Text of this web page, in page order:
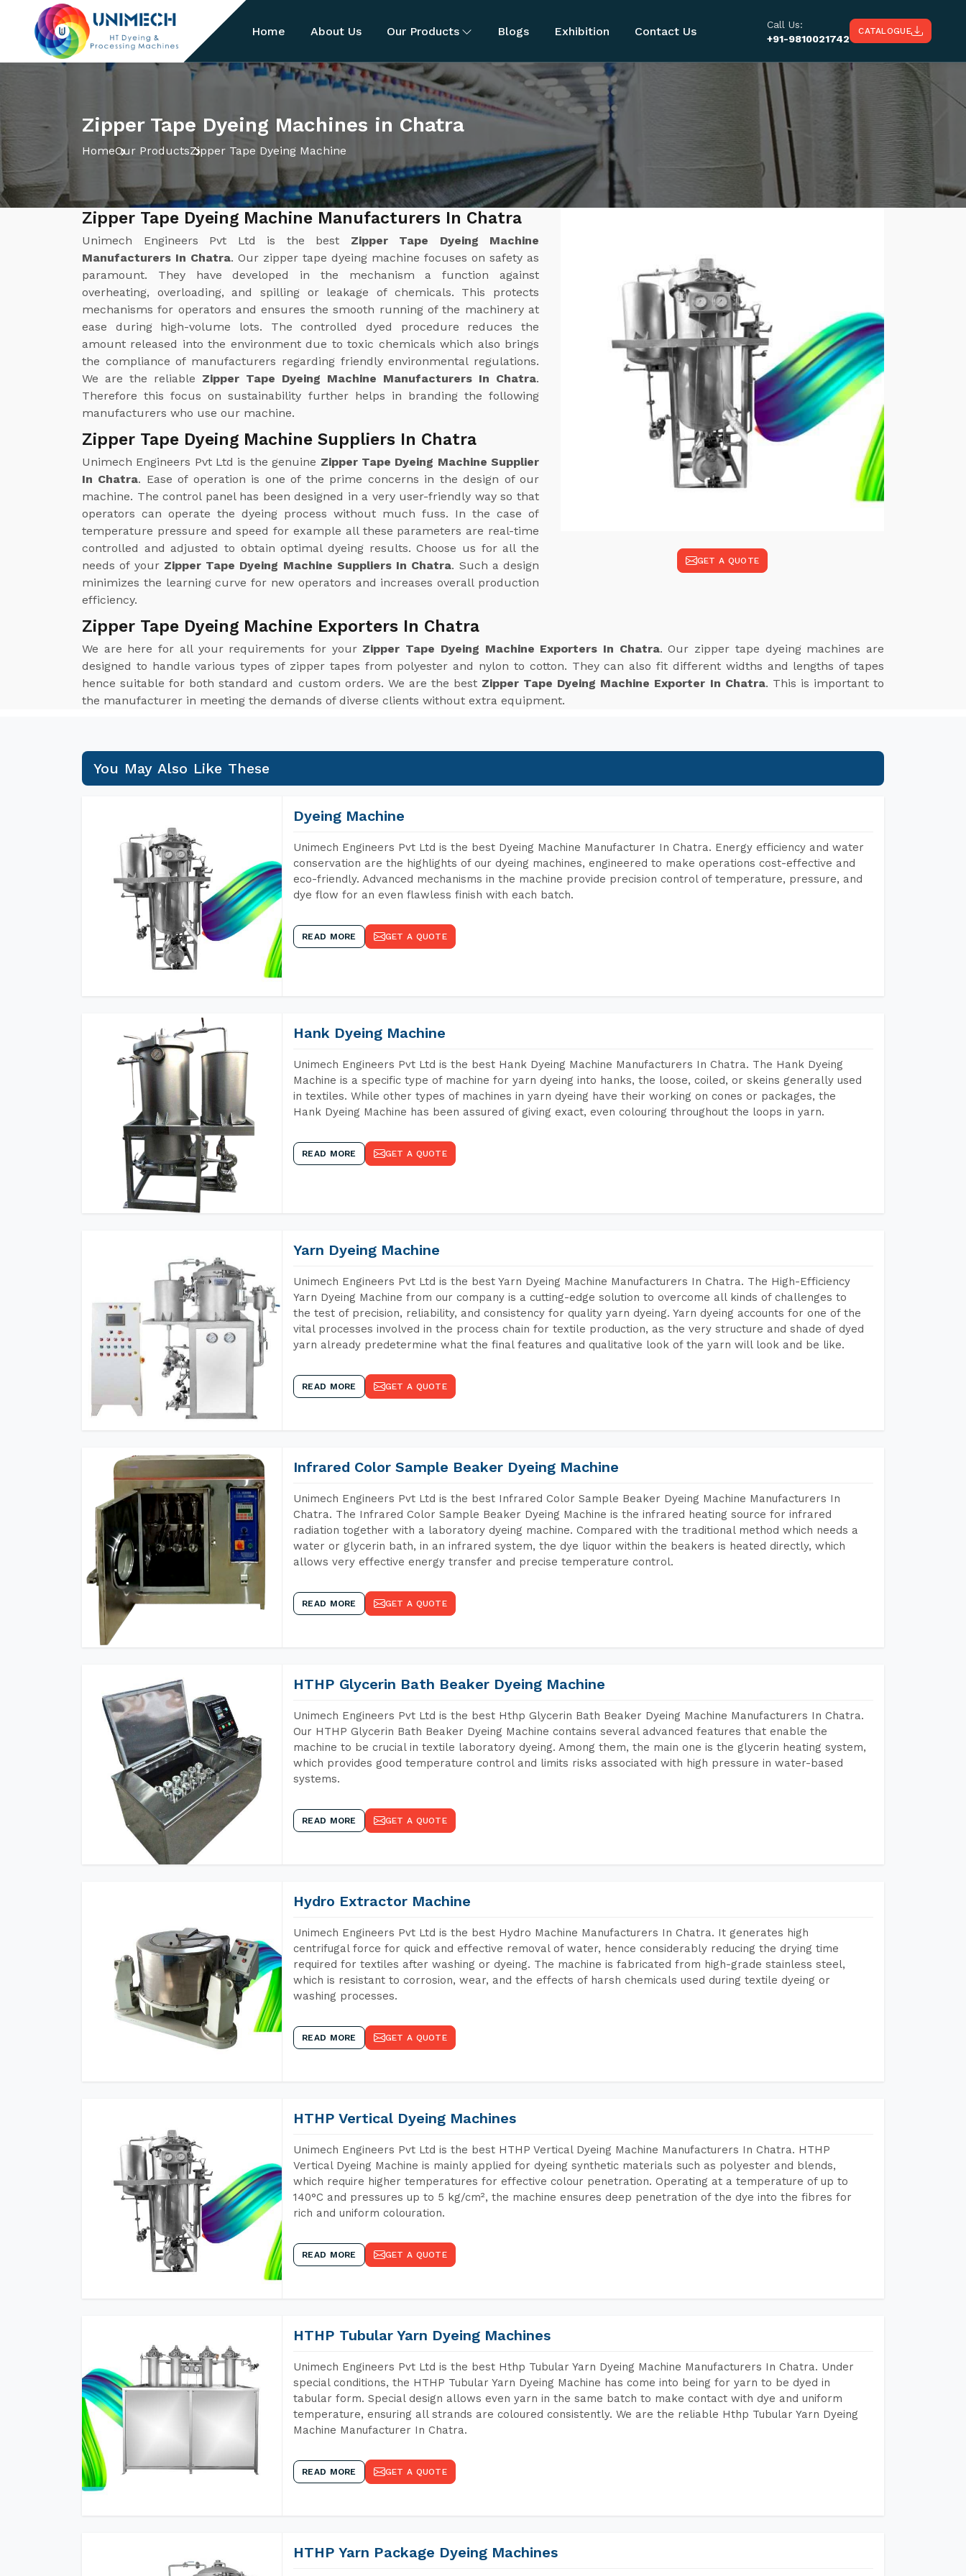
Home About Us Our Products Blogs Exhibition Contact Us
Call Us:
+91-9810021742
CATALOGUE
Zipper Tape Dyeing Machines in Chatra
HomeOur ProductsZipper Tape Dyeing Machine
GET A QUOTE
Zipper Tape Dyeing Machine Manufacturers In Chatra
Unimech Engineers Pvt Ltd is the best Zipper Tape Dyeing Machine
Manufacturers In Chatra. Our zipper tape dyeing machine focuses on safety as
paramount. They have developed in the mechanism a function against
overheating, overloading, and spilling or leakage of chemicals. This protects
mechanisms for operators and ensures the smooth running of the machinery at
ease during high-volume lots. The controlled dyed procedure reduces the
amount released into the environment due to toxic chemicals which also brings
the compliance of manufacturers regarding friendly environmental regulations.
We are the reliable Zipper Tape Dyeing Machine Manufacturers In Chatra.
Therefore this focus on sustainability further helps in branding the following
manufacturers who use our machine.
Zipper Tape Dyeing Machine Suppliers In Chatra
Unimech Engineers Pvt Ltd is the genuine Zipper Tape Dyeing Machine Supplier
In Chatra. Ease of operation is one of the prime concerns in the design of our
machine. The control panel has been designed in a very user-friendly way so that
operators can operate the dyeing process without much fuss. In the case of
temperature pressure and speed for example all these parameters are real-time
controlled and adjusted to obtain optimal dyeing results. Choose us for all the
needs of your Zipper Tape Dyeing Machine Suppliers In Chatra. Such a design
minimizes the learning curve for new operators and increases overall production
efficiency.
Zipper Tape Dyeing Machine Exporters In Chatra
We are here for all your requirements for your Zipper Tape Dyeing Machine Exporters In Chatra. Our zipper tape dyeing machines are
designed to handle various types of zipper tapes from polyester and nylon to cotton. They can also fit different widths and lengths of tapes
hence suitable for both standard and custom orders. We are the best Zipper Tape Dyeing Machine Exporter In Chatra. This is important to
the manufacturer in meeting the demands of diverse clients without extra equipment.
You May Also Like These
Dyeing Machine
Unimech Engineers Pvt Ltd is the best Dyeing Machine Manufacturer In Chatra. Energy efficiency and water
conservation are the highlights of our dyeing machines, engineered to make operations cost-effective and
eco-friendly. Advanced mechanisms in the machine provide precision control of temperature, pressure, and
dye flow for an even flawless finish with each batch.
READ MORE GET A QUOTE
Hank Dyeing Machine
Unimech Engineers Pvt Ltd is the best Hank Dyeing Machine Manufacturers In Chatra. The Hank Dyeing
Machine is a specific type of machine for yarn dyeing into hanks, the loose, coiled, or skeins generally used
in textiles. While other types of machines in yarn dyeing have their working on cones or packages, the
Hank Dyeing Machine has been assured of giving exact, even colouring throughout the loops in yarn.
READ MORE GET A QUOTE
Yarn Dyeing Machine
Unimech Engineers Pvt Ltd is the best Yarn Dyeing Machine Manufacturers In Chatra. The High-Efficiency
Yarn Dyeing Machine from our company is a cutting-edge solution to overcome all kinds of challenges to
the test of precision, reliability, and consistency for quality yarn dyeing. Yarn dyeing accounts for one of the
vital processes involved in the process chain for textile production, as the very structure and shade of dyed
yarn already predetermine what the final features and qualitative look of the yarn will look and be like.
READ MORE GET A QUOTE
Infrared Color Sample Beaker Dyeing Machine
Unimech Engineers Pvt Ltd is the best Infrared Color Sample Beaker Dyeing Machine Manufacturers In
Chatra. The Infrared Color Sample Beaker Dyeing Machine is the infrared heating source for infrared
radiation together with a laboratory dyeing machine. Compared with the traditional method which needs a
water or glycerin bath, in an infrared system, the dye liquor within the beakers is heated directly, which
allows very effective energy transfer and precise temperature control.
READ MORE GET A QUOTE
HTHP Glycerin Bath Beaker Dyeing Machine
Unimech Engineers Pvt Ltd is the best Hthp Glycerin Bath Beaker Dyeing Machine Manufacturers In Chatra.
Our HTHP Glycerin Bath Beaker Dyeing Machine contains several advanced features that enable the
machine to be crucial in textile laboratory dyeing. Among them, the main one is the glycerin heating system,
which provides good temperature control and limits risks associated with high pressure in water-based
systems.
READ MORE GET A QUOTE
Hydro Extractor Machine
Unimech Engineers Pvt Ltd is the best Hydro Machine Manufacturers In Chatra. It generates high
centrifugal force for quick and effective removal of water, hence considerably reducing the drying time
required for textiles after washing or dyeing. The machine is fabricated from high-grade stainless steel,
which is resistant to corrosion, wear, and the effects of harsh chemicals used during textile dyeing or
washing processes.
READ MORE GET A QUOTE
HTHP Vertical Dyeing Machines
Unimech Engineers Pvt Ltd is the best HTHP Vertical Dyeing Machine Manufacturers In Chatra. HTHP
Vertical Dyeing Machine is mainly applied for dyeing synthetic materials such as polyester and blends,
which require higher temperatures for effective colour penetration. Operating at a temperature of up to
140°C and pressures up to 5 kg/cm², the machine ensures deep penetration of the dye into the fibres for
rich and uniform colouration.
READ MORE GET A QUOTE
HTHP Tubular Yarn Dyeing Machines
Unimech Engineers Pvt Ltd is the best Hthp Tubular Yarn Dyeing Machine Manufacturers In Chatra. Under
special conditions, the HTHP Tubular Yarn Dyeing Machine has come into being for yarn to be dyed in
tabular form. Special design allows even yarn in the same batch to make contact with dye and uniform
temperature, ensuring all strands are coloured consistently. We are the reliable Hthp Tubular Yarn Dyeing
Machine Manufacturer In Chatra.
READ MORE GET A QUOTE
HTHP Yarn Package Dyeing Machines